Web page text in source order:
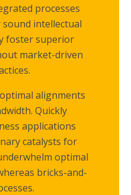
processes
sound intellectual
foster superior
market-driven
alignments
Quickly
applications
catalysts for
optimal
bricks-and-